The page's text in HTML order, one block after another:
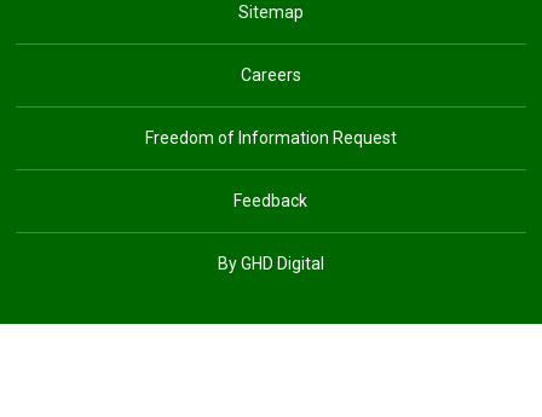
Sitemap
Careers
Freedom of Information Request
Feedback
By GHD Digital